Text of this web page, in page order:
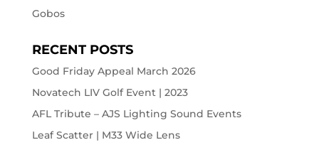
Gobos
RECENT POSTS
Good Friday Appeal March 2026
Novatech LIV Golf Event | 2023
AFL Tribute – AJS Lighting Sound Events
Leaf Scatter | M33 Wide Lens